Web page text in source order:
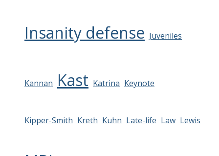
Insanity defense Juveniles
Kannan Kast Katrina Keynote
Kipper-Smith Kreth Kuhn Late-life Law Lewis